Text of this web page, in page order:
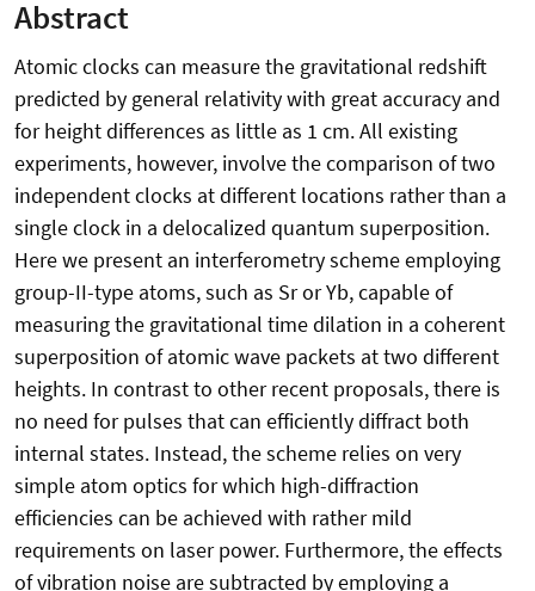
Abstract
Atomic clocks can measure the gravitational redshift
predicted by general relativity with great accuracy and
for height differences as little as 1 cm. All existing
experiments, however, involve the comparison of two
independent clocks at different locations rather than a
single clock in a delocalized quantum superposition.
Here we present an interferometry scheme employing
group-II-type atoms, such as Sr or Yb, capable of
measuring the gravitational time dilation in a coherent
superposition of atomic wave packets at two different
heights. In contrast to other recent proposals, there is
no need for pulses that can efficiently diffract both
internal states. Instead, the scheme relies on very
simple atom optics for which high-diffraction
efficiencies can be achieved with rather mild
requirements on laser power. Furthermore, the effects
of vibration noise are subtracted by employing a